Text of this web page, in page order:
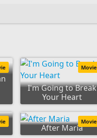
I'm Going to Break
Your Heart
Movie
After Maria
Movie